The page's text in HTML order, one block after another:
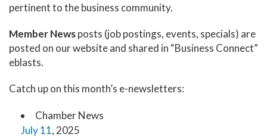
pertinent to the business community.
Member Newsposts (job postings, events, specials) are
posted on our website and shared in “Business Connect”
eblasts.
Catch up on this month’s e-newsletters:
Chamber News
July 11, 2025